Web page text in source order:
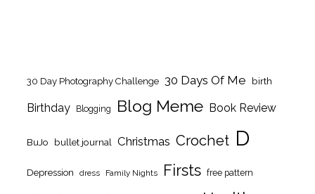
30 Day Photography Challenge 30 Days Of Me birth
Birthday Blogging Blog Meme Book Review
BuJo bullet journal Christmas Crochet D
Depression dress Family Nights Firsts free pattern